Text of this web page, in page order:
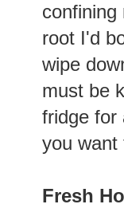
root I'd
wipe
must be
fridge for
you want
Fresh